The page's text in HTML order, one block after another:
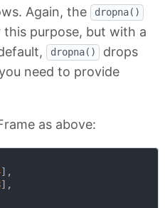
Again, the
dropna()
purpose, but with a
dropna()
drops
need to provide
as above:
],
],